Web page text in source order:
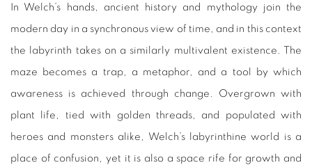
In Welch’s hands, ancient history and mythology join the
modern day in a synchronous view of time, and in this context
the labyrinth takes on a similarly multivalent existence. The
maze becomes a trap, a metaphor, and a tool by which
awareness is achieved through change. Overgrown with
plant life, tied with golden threads, and populated with
heroes and monsters alike, Welch’s labyrinthine world is a
place of confusion, yet it is also a space rife for growth and